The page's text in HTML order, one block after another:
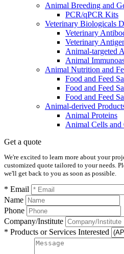
Animal Breeding and
PCR/qPCR Kits
Veterinary Biologicals
Veterinary
Veterinary
Animal-targeted
Animal
Animal Nutrition and
Food and Feed
Food and Feed
Food and Feed
Animal-derived
Animal Proteins
Animal Cells and
Get a quote
We're excited to learn more about your
customized quote tailored to your needs.
we'll get back to you as soon as possible.
* Email
Name
Phone
Company/Institute
* Products or Services Interested